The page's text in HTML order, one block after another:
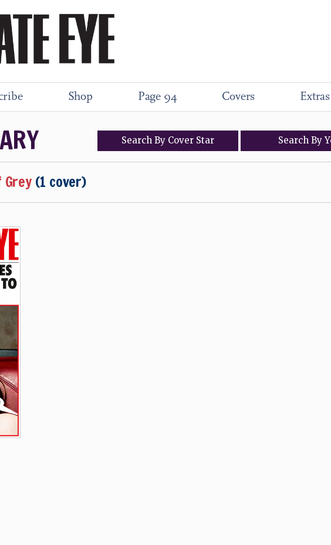
Shop Page 94 Covers Extras
SearchBy Cover Star Search By
Grey (1 cover)